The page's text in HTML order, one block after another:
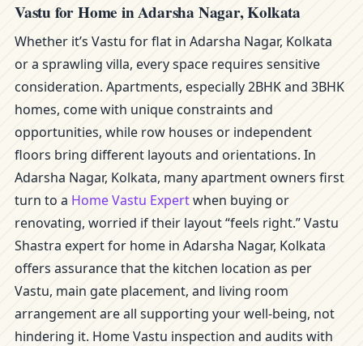
Vastu for Home in Adarsha Nagar, Kolkata
Whether it’s Vastu for flat in Adarsha Nagar, Kolkata
or a sprawling villa, every space requires sensitive
consideration. Apartments, especially 2BHK and 3BHK
homes, come with unique constraints and
opportunities, while row houses or independent
floors bring different layouts and orientations. In
Adarsha Nagar, Kolkata, many apartment owners first
turn to a Home Vastu Expertwhen buying or
renovating, worried if their layout “feels right.” Vastu
Shastra expert for home in Adarsha Nagar, Kolkata
offers assurance that the kitchen location as per
Vastu, main gate placement, and living room
arrangement are all supporting your well-being, not
hindering it. Home Vastu inspection and audits with